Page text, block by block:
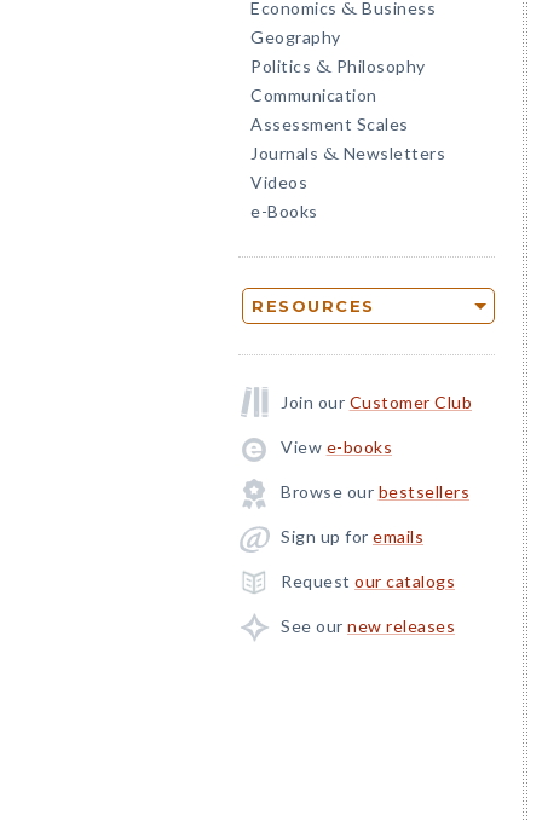
Economics & Business
Geography
Politics & Philosophy
Communication
Assessment Scales
Journals & Newsletters
Videos
e-Books
RESOURCES
Join our Customer Club
View e-books
Browse our bestsellers
Sign up for emails
Request our catalogs
See our new releases